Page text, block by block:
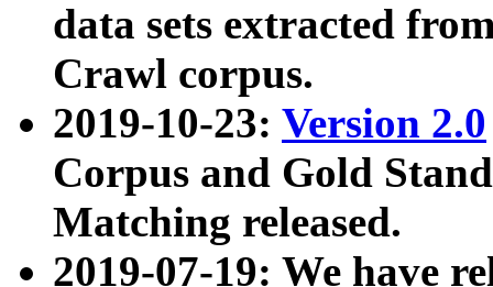
data sets extracted
Crawl corpus.
2019-10-23: Version 2.0
Corpus and Gold
Matching released.
2019-07-19: We have